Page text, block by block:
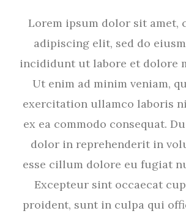
Lorem ipsum dolor sit amet,
adipiscing elit, sed do
incididunt ut labore et dolore
Ut enim ad minim veniam,
exercitation ullamco laboris
ex ea commodo consequat.
dolor in reprehenderit in
esse cillum dolore eu fugiat
Excepteur sint occaecat
proident, sunt in culpa qui